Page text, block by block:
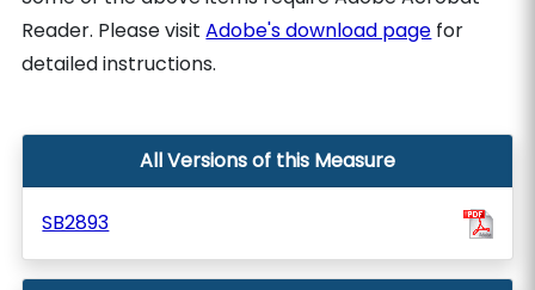
Reader. Please visitAdobe's download page for
detailed instructions.
All Versions of this Measure
SB2893